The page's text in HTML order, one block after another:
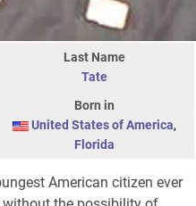
Last Name
Tate
Born in
United States of America,
Florida
American citizen ever